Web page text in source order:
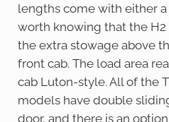
lengths come with either a
worth knowing that the
the extra stowage above
front cab. The load area
cab Luton-style. All of the
models have double
door, and there is an